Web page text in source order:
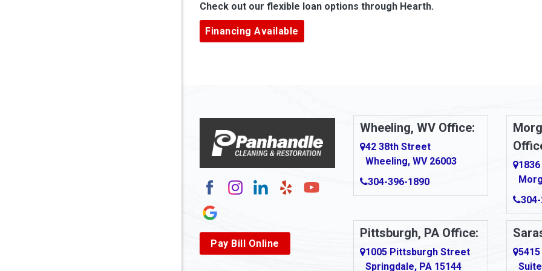
Ardara
Armagh
Arthurdale Artie
Asbury Ashford
Ashland
Atlasburg Auburn
Aultman
Aurora Ava
Check out our flexible loan options through Hearth.
Financing Available
Pay Bill Online
Wheeling, WV Office:
42 38th Street
Wheeling, WV 26003
304-396-1890
Pittsburgh, PA Office:
1005 Pittsburgh Street
Springdale, PA 15144